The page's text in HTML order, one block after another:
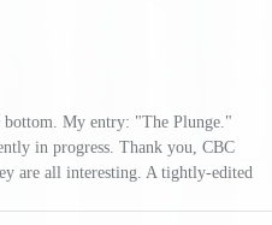
My entry: "The Plunge."
in progress. Thank you, CBC
are all interesting. A tightly-edited